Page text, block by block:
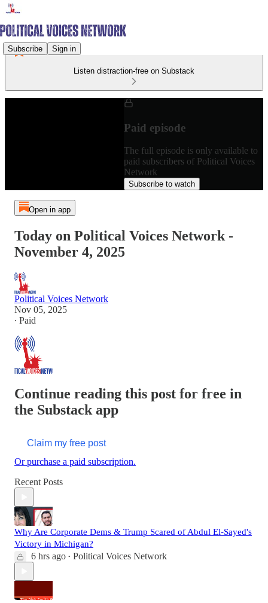
Subscribe Sign in
Listen distraction-free on Substack
Paid episode
The full episode is only available to
paid subscribers of Political Voices
Network
Subscribe to watch
Open in app
Today on Political Voices Network -
November 4, 2025
Political Voices Network
Nov 05, 2025
∙ Paid
Continue reading this post for free in
the Substack app
Claim my free post
Or purchase a paid subscription.
Recent Posts
Why Are Corporate Dems & Trump Scared of Abdul El-Sayed's
Victory in Michigan?
6 hrs ago • Political Voices Network